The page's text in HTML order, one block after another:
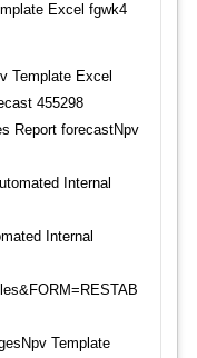
Excel fgwk4
Template Excel
Report forecastNpv
Internal
Template